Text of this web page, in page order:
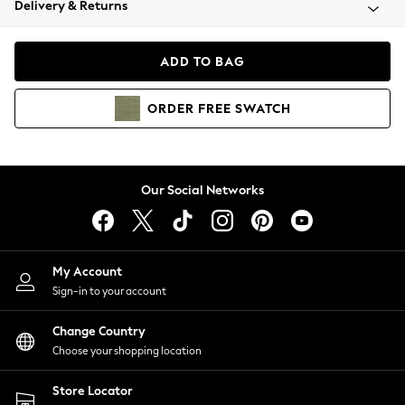
Coats & Jackets
Hoodies & Sweatshirts
Lingerie
Nightwear
Shirts & Blouses
Shorts
Skirts
Suits & Tailoring
Sportswear
Swimwear
Delivery & Returns
ADD TO BAG
ORDER FREE SWATCH
Our Social Networks
My Account
Sign-in to your account
Change Country
Choose your shopping location
Store Locator